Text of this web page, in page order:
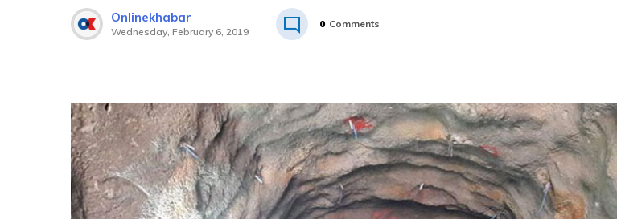
Onlinekhabar
Wednesday, February 6, 2019
0 Comments